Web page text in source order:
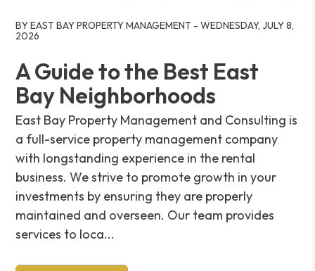
BY EAST BAY PROPERTY MANAGEMENT - WEDNESDAY, JULY 8,
2026
A Guide to the Best East
Bay Neighborhoods
East Bay Property Management and Consulting is
a full-service property management company
with longstanding experience in the rental
business. We strive to promote growth in your
investments by ensuring they are properly
maintained and overseen. Our team provides
services to loca...